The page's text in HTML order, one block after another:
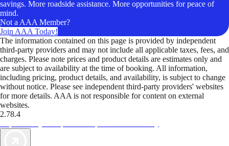
savings. More roadside assistance. More opportunities for peace of
mind.
Not a AAA Member?
Join AAA Today!
The information contained on this page is provided by independent
third-party providers and may not include all applicable taxes, fees, and
charges. Please note prices and product details are estimates only and
are subject to availability at the time of booking. All information,
including pricing, product details, and availability, is subject to change
without notice. Please see independent third-party providers' websites
for more details. AAA is not responsible for content on external
websites.
2.78.4